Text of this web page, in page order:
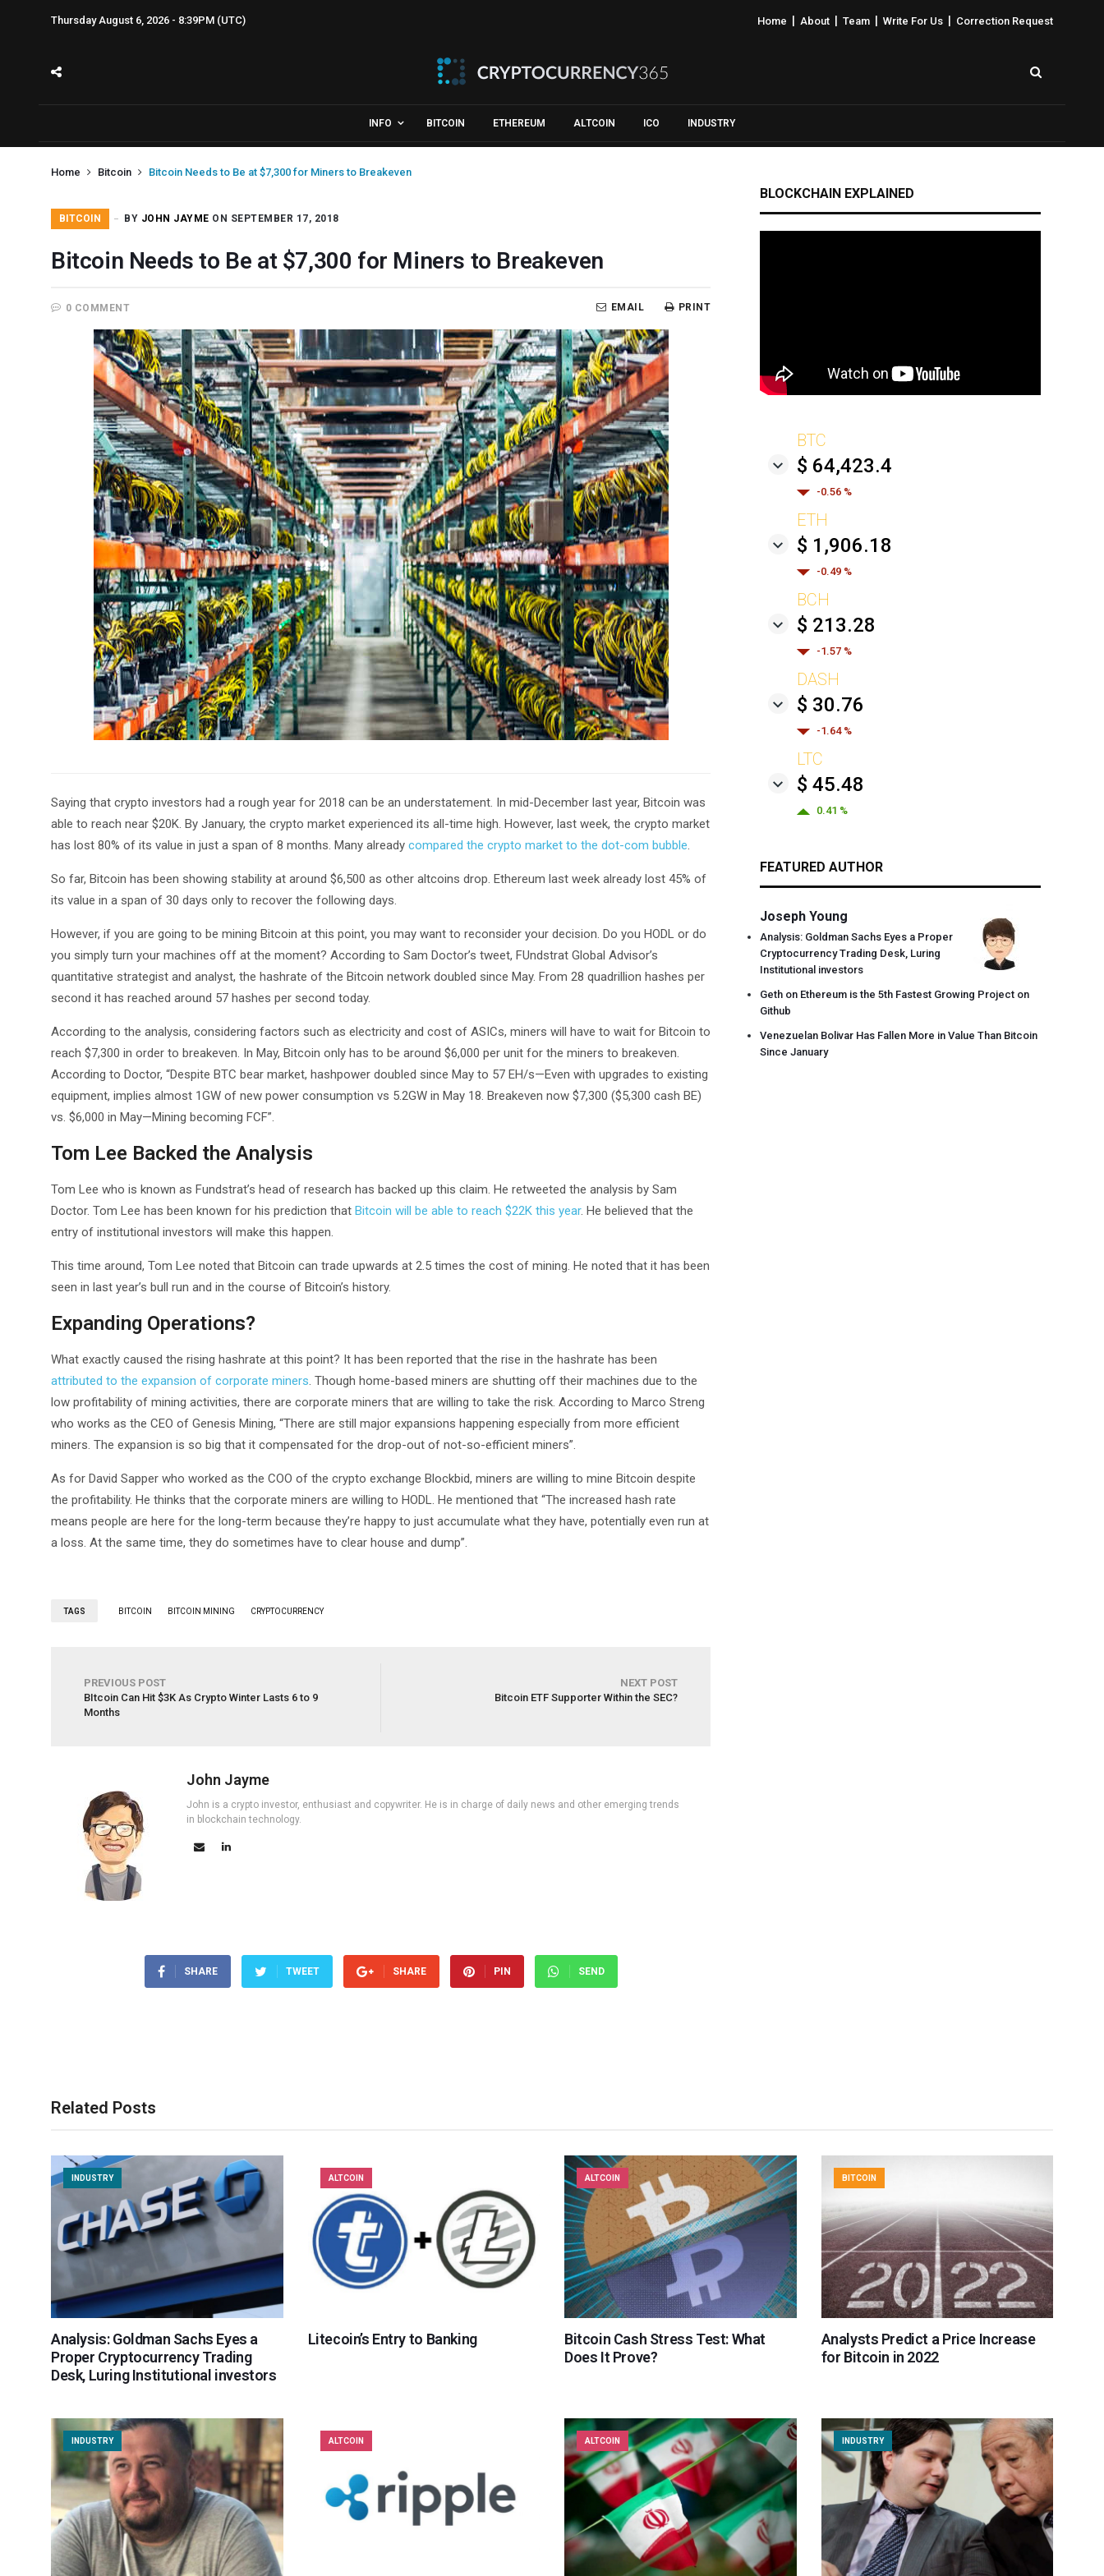
Thursday August 6, 2026 - 8:39PM (UTC) Home About Team Write For Us Correction Request
INFO BITCOIN ETHEREUM ALTCOIN ICO INDUSTRY
Home Bitcoin Bitcoin Needs to Be at $7,300 for Miners to Breakeven
BITCOIN BY JOHN JAYME ON SEPTEMBER 17, 2018
Bitcoin Needs to Be at $7,300 for Miners to Breakeven
0 COMMENT PRINT
EMAIL
Saying that crypto investors had a rough year for 2018 can be an understatement. In mid-December last year, Bitcoin was
able to reach near $20K. By January, the crypto market experienced its all-time high. However, last week, the crypto market
has lost 80% of its value in just a span of 8 months. Many already compared the crypto market to the dot-com bubble.
So far, Bitcoin has been showing stability at around $6,500 as other altcoins drop. Ethereum last week already lost 45% of
its value in a span of 30 days only to recover the following days.
However, if you are going to be mining Bitcoin at this point, you may want to reconsider your decision. Do you HODL or do
you simply turn your machines off at the moment? According to Sam Doctor’s tweet, FUndstrat Global Advisor’s
quantitative strategist and analyst, the hashrate of the Bitcoin network doubled since May. From 28 quadrillion hashes per
second it has reached around 57 hashes per second today.
According to the analysis, considering factors such as electricity and cost of ASICs, miners will have to wait for Bitcoin to
reach $7,300 in order to breakeven. In May, Bitcoin only has to be around $6,000 per unit for the miners to breakeven.
According to Doctor, “Despite BTC bear market, hashpower doubled since May to 57 EH/s—Even with upgrades to existing
equipment, implies almost 1GW of new power consumption vs 5.2GW in May 18. Breakeven now $7,300 ($5,300 cash BE)
vs. $6,000 in May—Mining becoming FCF”.
Tom Lee Backed the Analysis
Tom Lee who is known as Fundstrat’s head of research has backed up this claim. He retweeted the analysis by Sam
Doctor. Tom Lee has been known for his prediction that Bitcoin will be able to reach $22K this year. He believed that the
entry of institutional investors will make this happen.
This time around, Tom Lee noted that Bitcoin can trade upwards at 2.5 times the cost of mining. He noted that it has been
seen in last year’s bull run and in the course of Bitcoin’s history.
Expanding Operations?
What exactly caused the rising hashrate at this point? It has been reported that the rise in the hashrate has been
attributed to the expansion of corporate miners. Though home-based miners are shutting off their machines due to the
low profitability of mining activities, there are corporate miners that are willing to take the risk. According to Marco Streng
who works as the CEO of Genesis Mining, “There are still major expansions happening especially from more efficient
miners. The expansion is so big that it compensated for the drop-out of not-so-efficient miners”.
As for David Sapper who worked as the COO of the crypto exchange Blockbid, miners are willing to mine Bitcoin despite
the profitability. He thinks that the corporate miners are willing to HODL. He mentioned that “The increased hash rate
means people are here for the long-term because they’re happy to just accumulate what they have, potentially even run at
a loss. At the same time, they do sometimes have to clear house and dump”.
TAGS BITCOIN BITCOIN MINING CRYPTOCURRENCY
PREVIOUS POST
BItcoin Can Hit $3K As Crypto Winter Lasts 6 to 9
Months
NEXT POST
Bitcoin ETF Supporter Within the SEC?
John Jayme
John is a crypto investor, enthusiast and copywriter. He is in charge of daily news and other emerging trends
in blockchain technology.
SHARE TWEET SHARE PIN SEND
BLOCKCHAIN EXPLAINED
BTC
$ 64,423.4
-0.56 %
ETH
$ 1,906.18
-0.49 %
BCH
$ 213.28
-1.57 %
DASH
$ 30.76
-1.64 %
LTC
$ 45.48
0.41 %
FEATURED AUTHOR
Joseph Young
Analysis: Goldman Sachs Eyes a Proper
Cryptocurrency Trading Desk, Luring
Institutional investors
Geth on Ethereum is the 5th Fastest Growing Project on
Github
Venezuelan Bolivar Has Fallen More in Value Than Bitcoin
Since January
Related Posts
INDUSTRY
Analysis: Goldman Sachs Eyes a
Proper Cryptocurrency Trading
Desk, Luring Institutional investors
ALTCOIN
Litecoin’s Entry to Banking
ALTCOIN
Bitcoin Cash Stress Test: What
Does It Prove?
BITCOIN
Analysts Predict a Price Increase
for Bitcoin in 2022
INDUSTRY ALTCOIN ALTCOIN INDUSTRY